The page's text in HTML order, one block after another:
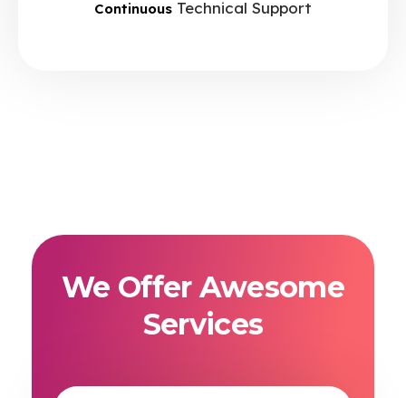
Continuous Technical Support
We Offer Awesome
Services